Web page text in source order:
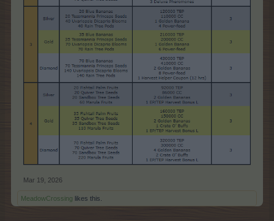
Mar 19, 2026
MeadowCrossing likes this.